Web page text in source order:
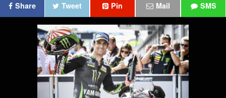
Share Tweet Pin Mail SMS